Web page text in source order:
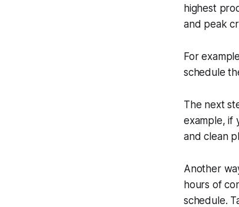
highest
and peak
For
schedule
The next
example, if
and clean
Another
hours of
schedule.